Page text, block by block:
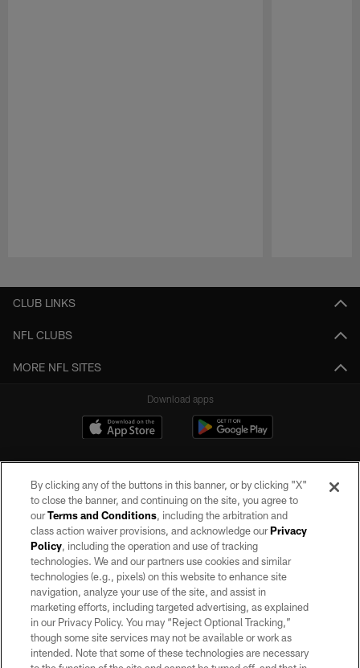
CLUB LINKS
NFL CLUBS
MORE NFL SITES
Download apps
©2026 by the Las Vegas Raiders. All rights reserved. No portion of this site
may be reproduced without the express written permission of the Las Vegas
Raiders.
PRIVACY POLICY
TERMS OF SERVICE
ACCESSIBILITY
By clicking any of the buttons in this banner, or by clicking "X"
to close the banner, and continuing on the site, you agree to
ourTerms and Conditions, including the arbitration and
class action waiver provisions, and acknowledge ourPrivacy
Policy, including the operation and use of tracking
technologies. We and our partners use cookies and similar
technologies (e.g., pixels) on this website to enhance site
navigation, analyze your use of the site, and assist in
marketing efforts, including targeted advertising, as explained
in our Privacy Policy. You may “Reject Optional Tracking,”
though some site services may not be available or work as
intended. Note that some of these technologies are necessary